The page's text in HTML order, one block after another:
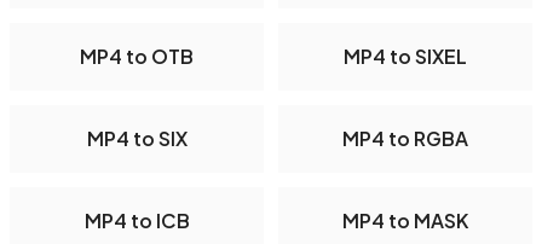
MP4 to OTB MP4 to SIXEL
MP4 to SIX MP4 to RGBA
MP4 to ICB MP4 to MASK